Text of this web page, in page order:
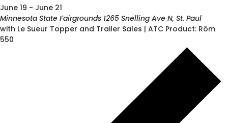
June 19 - June 21
Minnesota State Fairgrounds 1265 Snelling Ave N, St. Paul
with Le Sueur Topper and Trailer Sales | ATC Product: Rōm
550